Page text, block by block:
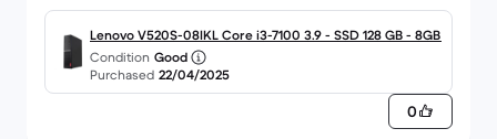
Lenovo V520S-08IKL Core i3-7100 3.9 - SSD 128 GB - 8GB
Condition Good
Purchased 22/04/2025
0